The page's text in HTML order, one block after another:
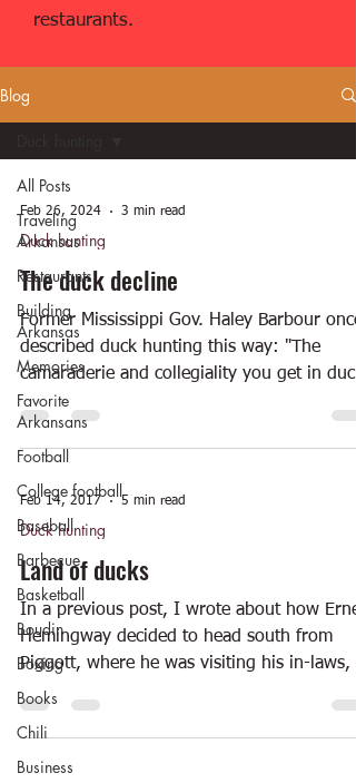
restaurants.
Blog
All Posts
Traveling
Arkansas
Restaurants
Building
Arkansas
Memories
Favorite
Arkansans
Football
College football
Baseball
Barbecue
Basketball
Boudin
Boxing
Books
Chili
Business
Feb 26, 2024 3 min read
Duck hunting
The duck decline
Former Mississippi Gov. Haley Barbour once
described duck hunting this way: "The
camaraderie and collegiality you get in duck
hunting is...
Feb 14, 2017 5 min read
Duck hunting
Land of ducks
In a previous post, I wrote about how
Hemingway decided to head south from
Piggott, where he was visiting his in-laws,
order to...